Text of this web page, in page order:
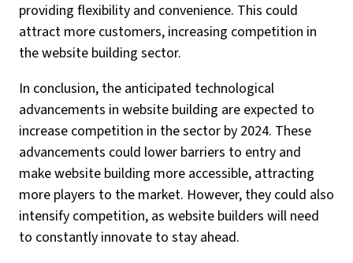
providing flexibility and convenience. This could
attract more customers, increasing competition in
the website building sector.
In conclusion, the anticipated technological
advancements in website building are expected to
increase competition in the sector by 2024. These
advancements could lower barriers to entry and
make website building more accessible, attracting
more players to the market. However, they could also
intensify competition, as website builders will need
to constantly innovate to stay ahead.